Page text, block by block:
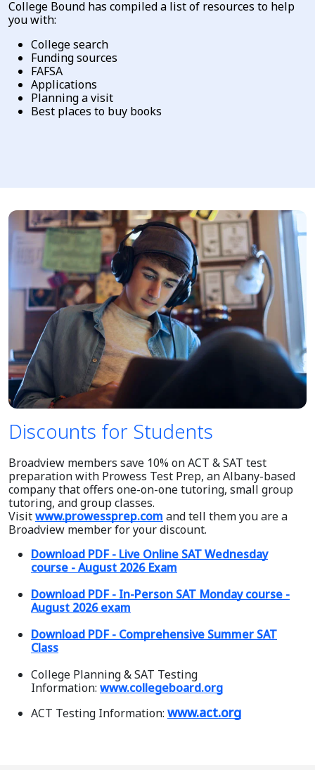
College Bound has compiled a list of resources to help
you with:
College search
Funding sources
FAFSA
Applications
Planning a visit
Best places to buy books
Discounts for Students
Broadview members save 10% on ACT & SAT test
preparation with Prowess Test Prep, an Albany-based
company that offers one-on-one tutoring, small group
tutoring, and group classes.
Visitwww.prowessprep.com and tell them you are a
Broadview member for your discount.
Download PDF - Live Online SAT Wednesday
course - August 2026 Exam
Download PDF - In-Person SAT Monday course -
August 2026 exam
Download PDF - Comprehensive Summer SAT
Class
College Planning & SAT Testing
Information: www.collegeboard.org
ACT Testing Information: www.act.org